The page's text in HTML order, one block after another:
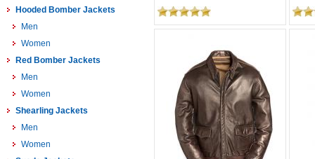
Hooded Bomber Jackets
Men
Women
Red Bomber Jackets
Men
Women
Shearling Jackets
Men
Women